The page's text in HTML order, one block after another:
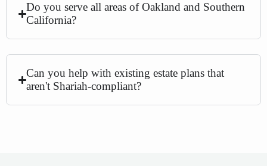
Do you serve all areas of Oakland and Southern
California?
Can you help with existing estate plans that
aren't Shariah-compliant?